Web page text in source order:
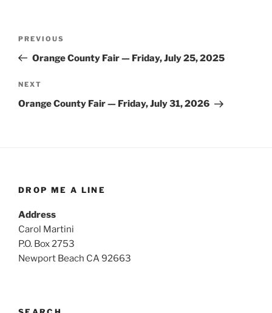
Previous
Post
PREVIOUS
Orange County Fair — Friday, July 25, 2025
Next
Post
NEXT
Orange County Fair — Friday, July 31, 2026
DROP ME A LINE
Address
Carol Martini
P.O. Box 2753
Newport Beach CA 92663